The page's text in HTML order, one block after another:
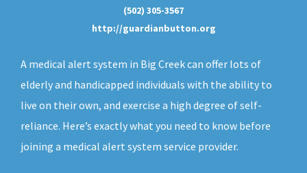
(502) 305-3567
http://guardianbutton.org
A medical alert system in Big Creek can offer lots of
elderly and handicapped individuals with the ability to
live on their own, and exercise a high degree of self-
reliance. Here’s exactly what you need to know before
joining a medical alert system service provider.